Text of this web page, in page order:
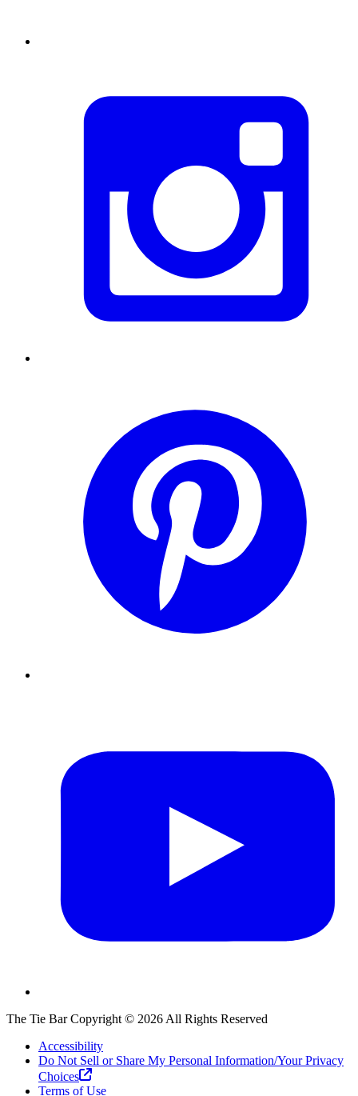
The Tie BarCopyright © 2026 All Rights Reserved
Accessibility
Do Not Sell or Share My Personal Information/Your Privacy
Choices
Terms of Use